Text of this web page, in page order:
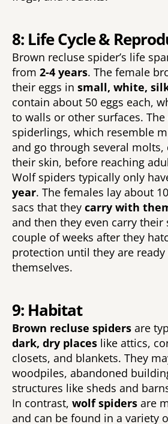
8: Life Cycle &
Brown recluse spider’s life
from 2-4 years. The female
their eggs in small, white,
contain about 50 eggs each,
to walls or other surfaces.
spiderlings, which resemble
and go through several
their skin, before reaching
Wolf spiders typically only
year. The females lay about
sacs that they carry with
and then they even carry their
couple of weeks after they
protection until they are
themselves.
9: Habitat
Brown recluse spiders
dark, dry places like attics,
closets, and blankets. They
woodpiles, abandoned
structures like sheds and
In contrast, wolf spiders are
and can be found in a variety